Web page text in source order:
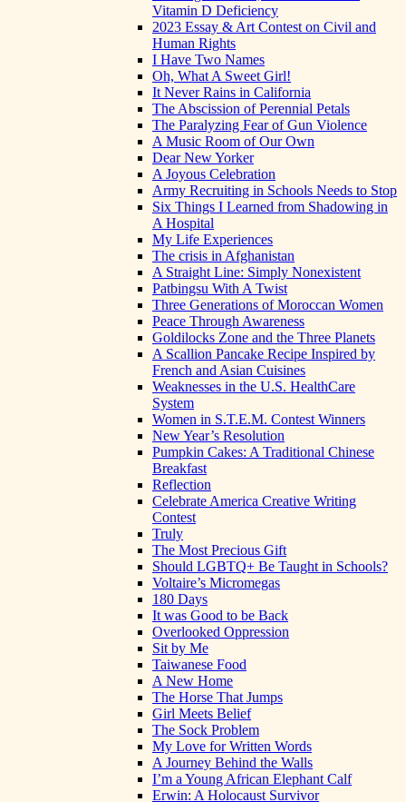
Vitamin D Deficiency
2023 Essay & Art Contest on Civil and
Human Rights
I Have Two Names
Oh, What A Sweet Girl!
It Never Rains in California
The Abscission of Perennial Petals
The Paralyzing Fear of Gun Violence
A Music Room of Our Own
Dear New Yorker
A Joyous Celebration
Army Recruiting in Schools Needs to Stop
Six Things I Learned from Shadowing in
A Hospital
My Life Experiences
The crisis in Afghanistan
A Straight Line: Simply Nonexistent
Patbingsu With A Twist
Three Generations of Moroccan Women
Peace Through Awareness
Goldilocks Zone and the Three Planets
A Scallion Pancake Recipe Inspired by
French and Asian Cuisines
Weaknesses in the U.S. HealthCare
System
Women in S.T.E.M. Contest Winners
New Year’s Resolution
Pumpkin Cakes: A Traditional Chinese
Breakfast
Reflection
Celebrate America Creative Writing
Contest
Truly
The Most Precious Gift
Should LGBTQ+ Be Taught in Schools?
Voltaire’s Micromegas
180 Days
It was Good to be Back
Overlooked Oppression
Sit by Me
Taiwanese Food
A New Home
The Horse That Jumps
Girl Meets Belief
The Sock Problem
My Love for Written Words
A Journey Behind the Walls
I’m a Young African Elephant Calf
Erwin: A Holocaust Survivor